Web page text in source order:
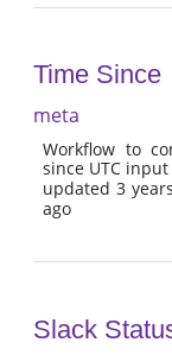
Time Since
meta
Workflow to
since UTC input
updated 3
ago
Slack